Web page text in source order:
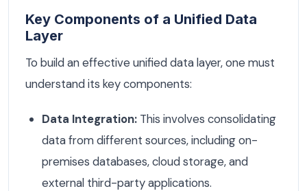
Key Components of a Unified Data
Layer
To build an effective unified data layer, one must
understand its key components:
Data Integration: This involves consolidating
data from different sources, including on-
premises databases, cloud storage, and
external third-party applications.